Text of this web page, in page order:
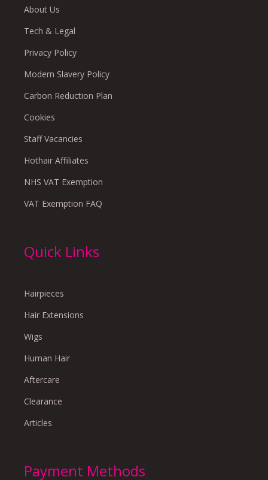
About Us
Tech & Legal
Privacy Policy
Modern Slavery Policy
Carbon Reduction Plan
Cookies
Staff Vacancies
Hothair Affiliates
NHS VAT Exemption
VAT Exemption FAQ
Quick Links
Hairpieces
Hair Extensions
Wigs
Human Hair
Aftercare
Clearance
Articles
Payment Methods